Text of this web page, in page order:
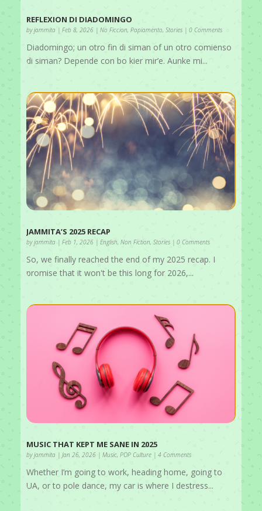
REFLEXION DI DIADOMINGO
byjammita |Feb 8, 2026 |No Ficcion,Papiamento,Stories | 0 Comments
Diadomingo; un otro fin di siman of un otro comienso
di siman? Depende con bo kier mir’e. Aunke mi...
JAMMITA’S 2025 RECAP
byjammita |Feb 1, 2026 |English,Non Fiction,Stories | 0 Comments
So, we finally reached the end of my 2025 recap. I
promise that it won't be this long for 2026,...
MUSIC THAT KEPT ME SANE IN 2025
byjammita |Jan 26, 2026 |Music,POP Culture | 4 Comments
Whether I’m going to work, heading home, going to
UA, or to pole dance, my car is where I destress...